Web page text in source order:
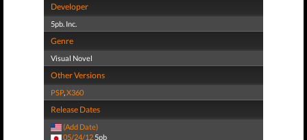
Developer
5pb. Inc.
Genre
Visual Novel
Other Versions
PSP,X360
Release Dates
(Add Date)
05/24/12 5pb